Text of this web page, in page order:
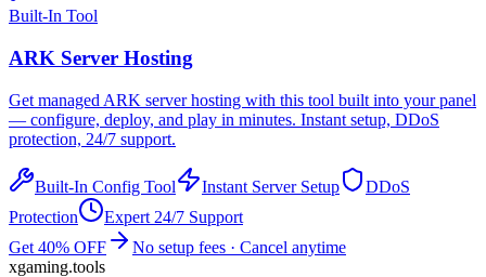
Built-In Tool
ARK Server Hosting
Get managed ARK server hosting with this tool built into your panel
— configure, deploy, and play in minutes. Instant setup, DDoS
protection, 24/7 support.
Built-In Config Tool Instant Server Setup
DDoS
Protection
Expert 24/7 Support
Get 40% OFF
No setup fees · Cancel anytime
xgaming.tools